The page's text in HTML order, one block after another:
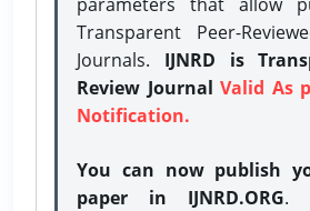
Transparent Peer-
Journals. IJNRD is
Review Journal Valid As
Notification.
You can now publish
paper in IJNRD.ORG.